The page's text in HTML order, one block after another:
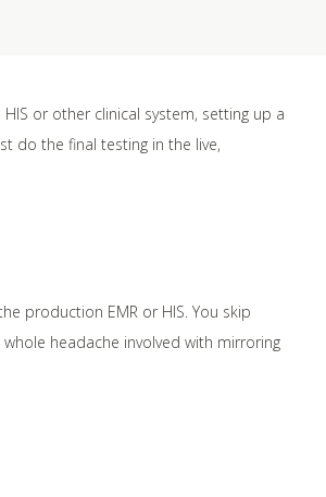
or other clinical system, setting up a
do the final testing in the live,
production EMR or HIS. You skip
headache involved with mirroring